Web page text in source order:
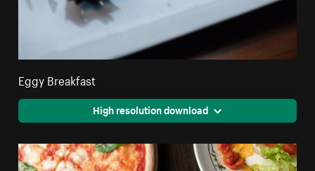
Eggy Breakfast
High resolution download